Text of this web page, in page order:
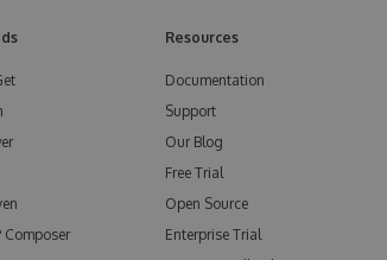
Composer
Resources
Documentation
Support
Our Blog
Free Trial
Open Source
Enterprise Trial